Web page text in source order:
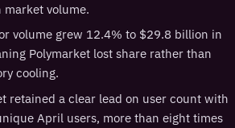
volume.
volume grew 12.4% to $29.8 billion in
Polymarket lost share rather than
cooling.
retained a clear lead on user count with
April users, more than eight times